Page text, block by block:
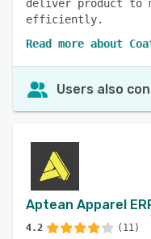
deliver product to
efficiently.
Read more about
Users also
Aptean Apparel
4.2 (11)